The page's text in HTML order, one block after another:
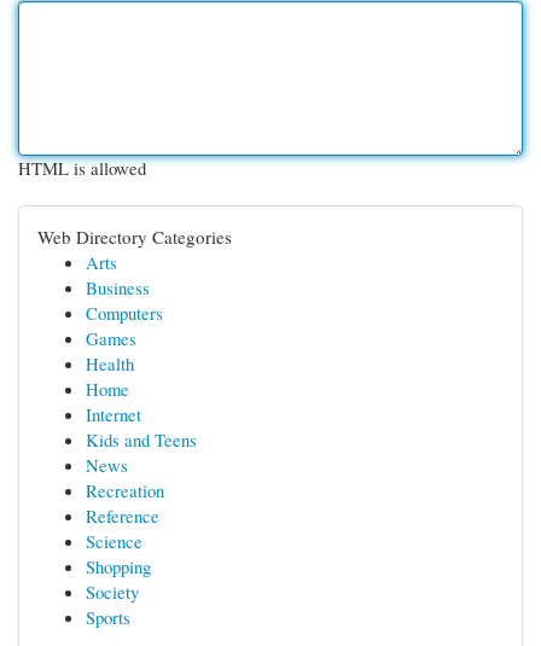
HTML is allowed
Web Directory Categories
Arts
Business
Computers
Games
Health
Home
Internet
Kids and Teens
News
Recreation
Reference
Science
Shopping
Society
Sports